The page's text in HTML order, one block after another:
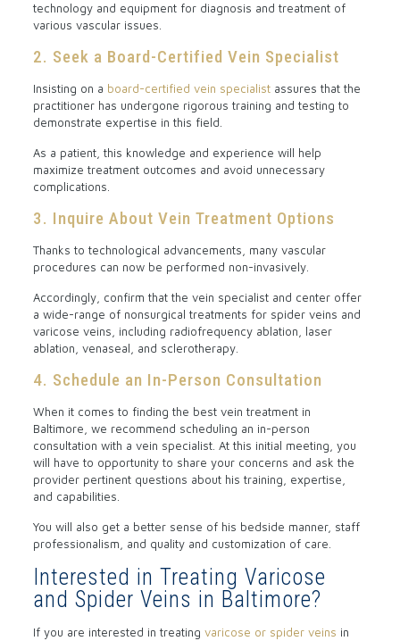
technology and equipment for diagnosis and treatment of
various vascular issues.
2. Seek a Board-Certified Vein Specialist
Insisting on a board-certified vein specialistassures that the
practitioner has undergone rigorous training and testing to
demonstrate expertise in this field.
As a patient, this knowledge and experience will help
maximize treatment outcomes and avoid unnecessary
complications.
3. Inquire About Vein Treatment Options
Thanks to technological advancements, many vascular
procedures can now be performed non-invasively.
Accordingly, confirm that the vein specialist and center offer
a wide-range of nonsurgical treatments for spider veins and
varicose veins, including radiofrequency ablation, laser
ablation, venaseal, and sclerotherapy.
4. Schedule an In-Person Consultation
When it comes to finding the best vein treatment in
Baltimore, we recommend scheduling an in-person
consultation with a vein specialist. At this initial meeting, you
will have to opportunity to share your concerns and ask the
provider pertinent questions about his training, expertise,
and capabilities.
You will also get a better sense of his bedside manner, staff
professionalism, and quality and customization of care.
Interested in Treating Varicose
and Spider Veins in Baltimore?
If you are interested in treating varicose or spider veins in